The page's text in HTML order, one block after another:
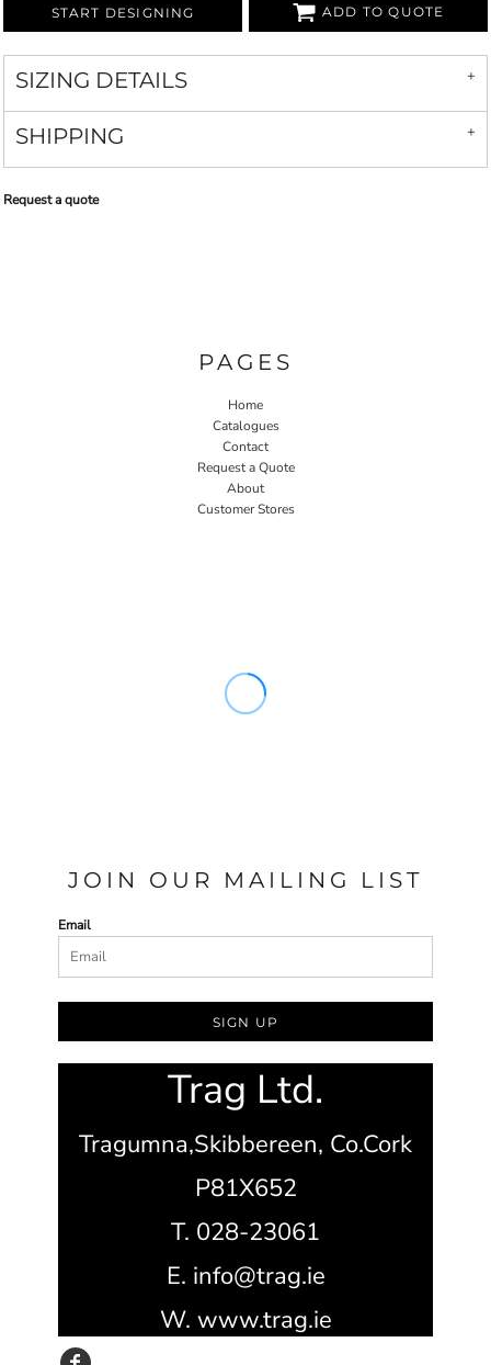
START DESIGNING ADD TO QUOTE
SIZING DETAILS
SHIPPING
Request a quote
PAGES
Home
Catalogues
Contact
Request a Quote
About
Customer Stores
JOIN OUR MAILING LIST
Email
SIGN UP
Trag Ltd.
Tragumna,Skibbereen, Co.Cork
P81X652
T. 028-23061
E. info@trag.ie
W. www.trag.ie